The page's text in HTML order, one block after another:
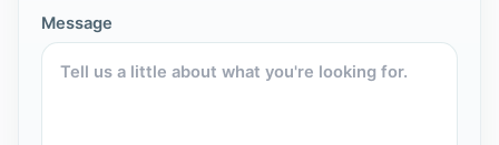
Message